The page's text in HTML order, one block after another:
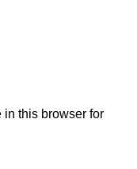
in this browser for